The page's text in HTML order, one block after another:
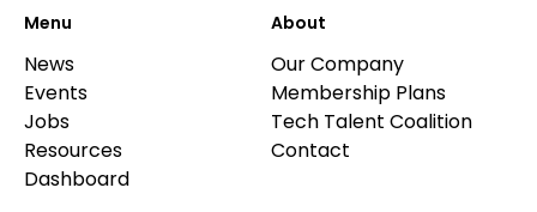
Menu
News
Events
Jobs
Resources
Dashboard
About
Our Company
Membership Plans
Tech Talent Coalition
Contact